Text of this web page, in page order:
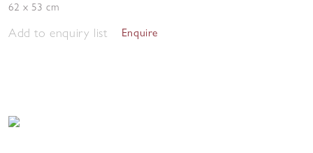
62 x 53 cm
Add to enquiry list Enquire